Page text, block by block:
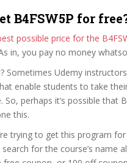
B4FSW5P for
possible price for the
in, you pay no money
Sometimes Udemy
enable students to take
So, perhaps it’s possible that
this.
trying to get this program
for the course’s name